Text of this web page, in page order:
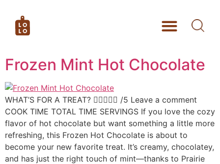
Frozen Mint Hot Chocolate
WHAT’S FOR A TREAT?  /5 Leave a comment
COOK TIME TOTAL TIME SERVINGS If you love the cozy
flavor of hot chocolate but want something a little more
refreshing, this Frozen Hot Chocolate is about to
become your new favorite treat. It’s creamy, chocolatey,
and has just the right touch of mint—thanks to Prairie